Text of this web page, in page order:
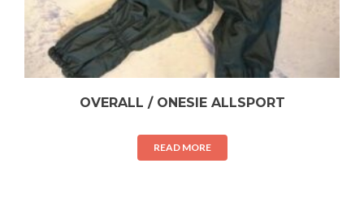
OVERALL / ONESIE ALLSPORT
READ MORE